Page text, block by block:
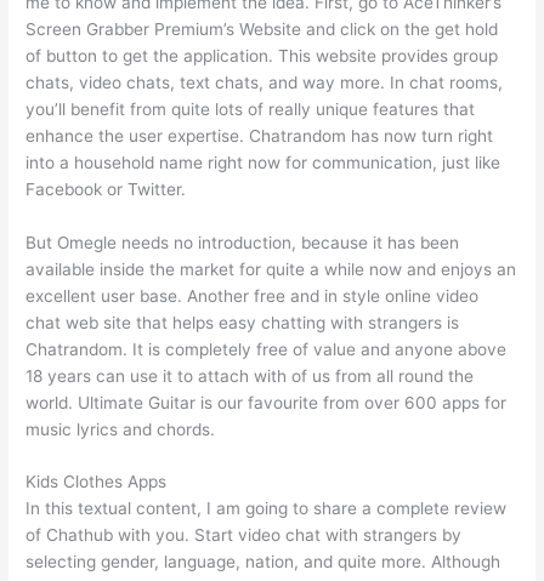
Screen Grabber Premium’s Website and click on the get hold
of button to get the application. This website provides group
chats, video chats, text chats, and way more. In chat rooms,
you’ll benefit from quite lots of really unique features that
enhance the user expertise. Chatrandom has now turn right
into a household name right now for communication, just like
Facebook or Twitter.
But Omegle needs no introduction, because it has been
available inside the market for quite a while now and enjoys an
excellent user base. Another free and in style online video
chat web site that helps easy chatting with strangers is
Chatrandom. It is completely free of value and anyone above
18 years can use it to attach with of us from all round the
world. Ultimate Guitar is our favourite from over 600 apps for
music lyrics and chords.
Kids Clothes Apps
In this textual content, I am going to share a complete review
of Chathub with you. Start video chat with strangers by
selecting gender, language, nation, and quite more. Although